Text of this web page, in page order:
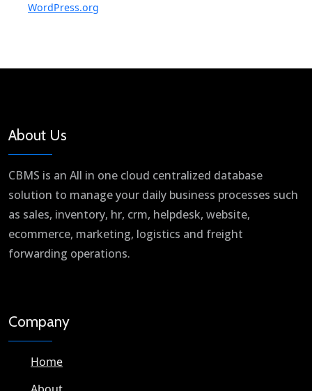
WordPress.org
About Us
CBMS is an All in one cloud centralized database
solution to manage your daily business processes such
as sales, inventory, hr, crm, helpdesk, website,
ecommerce, marketing, logistics and freight
forwarding operations.
Company
Home